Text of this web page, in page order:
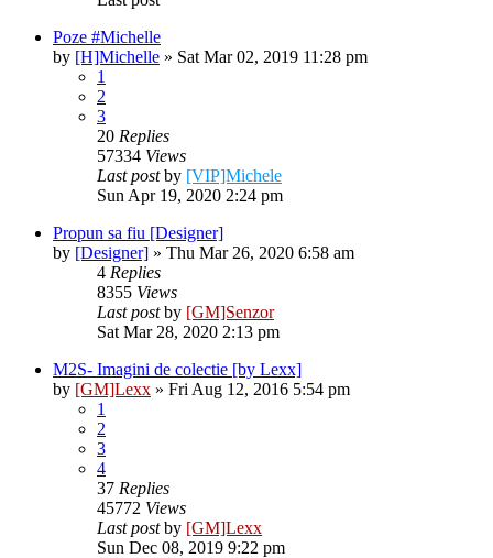
Poze #Michelle
by [H]Michelle » Sat Mar 02, 2019 11:28 pm
1
2
3
20 Replies
57334 Views
Last postby [VIP]Michele
Sun Apr 19, 2020 2:24 pm
Propun sa fiu [Designer]
by [Designer] » Thu Mar 26, 2020 6:58 am
4 Replies
8355 Views
Last postby [GM]Senzor
Sat Mar 28, 2020 2:13 pm
M2S- Imagini de colectie [by Lexx]
by [GM]Lexx » Fri Aug 12, 2016 5:54 pm
1
2
3
4
37 Replies
45772 Views
Last postby [GM]Lexx
Sun Dec 08, 2019 9:22 pm